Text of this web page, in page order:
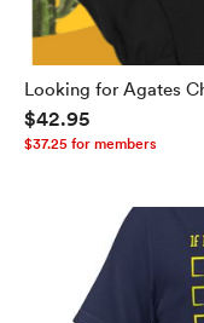
Looking for Agates
$42.95
$37.25 for members